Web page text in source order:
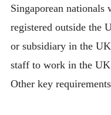
Singaporean nationals
registered outside the
or subsidiary in the
staff to work in the UK
Other key